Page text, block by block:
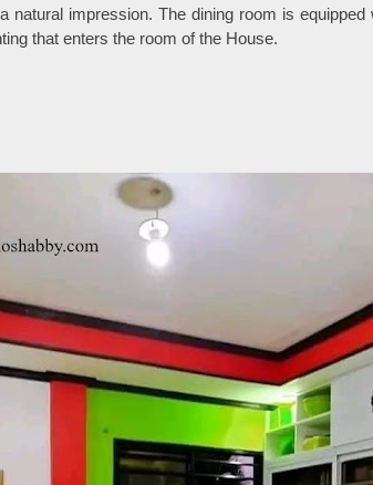
natural impression. The dining room is
that enters the room of the House.